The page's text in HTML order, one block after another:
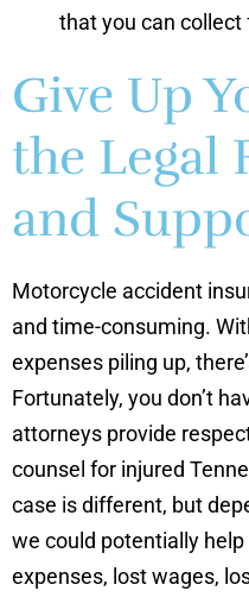
that you can collect
Give Up
the Legal
and
Motorcycle accident
and time-consuming.
expenses piling up,
Fortunately, you don’t
attorneys provide
counsel for injured
case is different, but
we could potentially
expenses, lost wages,